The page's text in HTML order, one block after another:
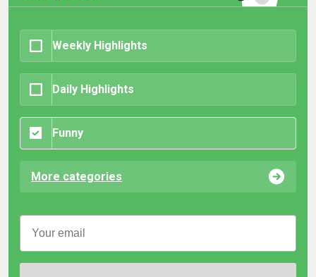
Weekly Highlights
Daily Highlights
Funny
More categories